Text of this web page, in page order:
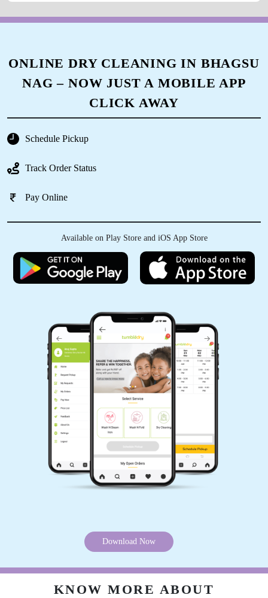
ONLINE DRY CLEANING IN BHAGSU
NAG – NOW JUST A MOBILE APP
CLICK AWAY
Schedule Pickup
Track Order Status
Pay Online
Available on Play Store and iOS App Store
Download Now
KNOW MORE ABOUT